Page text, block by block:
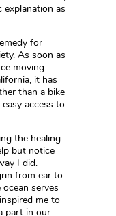
explanation as
for
As soon as
moving
it has
than a bike
access to
the healing
but notice
I did.
from ear to
serves
me to
part in our